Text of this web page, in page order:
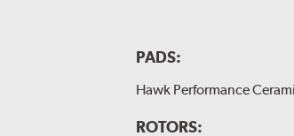
PADS:
Hawk Performance
ROTORS: